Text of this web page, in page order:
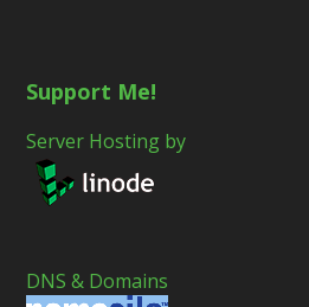
Support Me!
Server Hosting by
DNS & Domains